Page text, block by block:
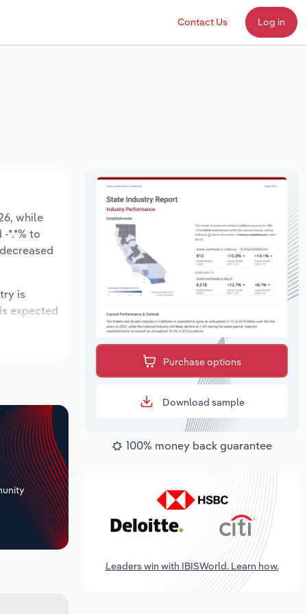
Contact Us Log in
while
*.*% to
is
expected
Purchase options
Download sample
100% money back guarantee
Leaders win with IBISWorld. Learn how.